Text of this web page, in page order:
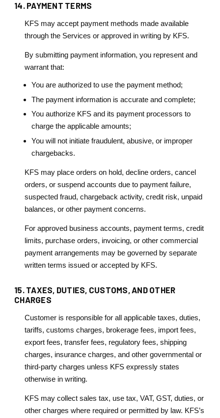
14. PAYMENT TERMS
KFS may accept payment methods made available
through the Services or approved in writing by KFS.
By submitting payment information, you represent and
warrant that:
You are authorized to use the payment method;
The payment information is accurate and complete;
You authorize KFS and its payment processors to
charge the applicable amounts;
You will not initiate fraudulent, abusive, or improper
chargebacks.
KFS may place orders on hold, decline orders, cancel
orders, or suspend accounts due to payment failure,
suspected fraud, chargeback activity, credit risk, unpaid
balances, or other payment concerns.
For approved business accounts, payment terms, credit
limits, purchase orders, invoicing, or other commercial
payment arrangements may be governed by separate
written terms issued or accepted by KFS.
15. TAXES, DUTIES, CUSTOMS, AND OTHER
CHARGES
Customer is responsible for all applicable taxes, duties,
tariffs, customs charges, brokerage fees, import fees,
export fees, transfer fees, regulatory fees, shipping
charges, insurance charges, and other governmental or
third-party charges unless KFS expressly states
otherwise in writing.
KFS may collect sales tax, use tax, VAT, GST, duties, or
other charges where required or permitted by law. KFS’s